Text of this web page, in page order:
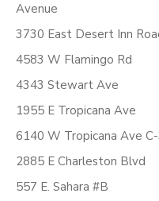
Avenue
3730 East Desert Inn
4583 W Flamingo Rd
4343 Stewart Ave
1955 E Tropicana Ave
6140 W Tropicana Ave
2885 E Charleston Blvd
557 E. Sahara #B